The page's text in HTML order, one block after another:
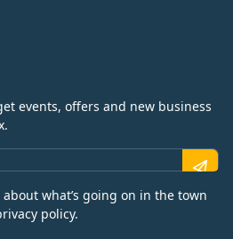
events, offers and new business
about what’s going on in the town
policy.